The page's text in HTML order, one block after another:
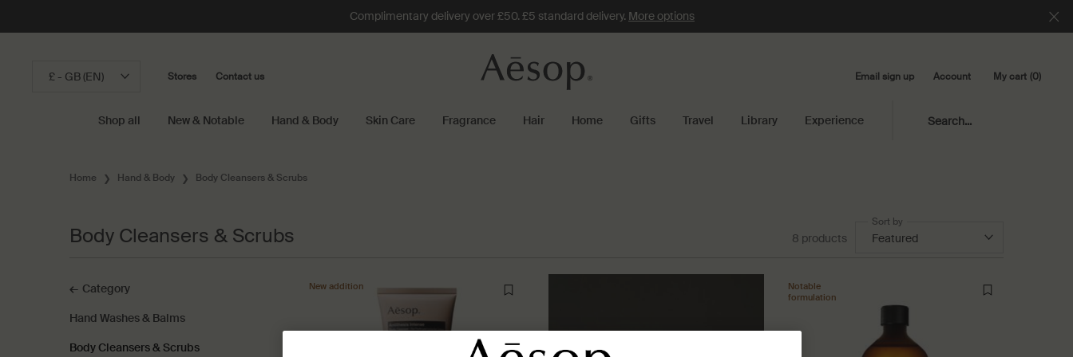
Complimentary delivery over £50. £5 standard delivery. More options
£ - GB (EN) Stores Contact us Email sign up Account My cart 0
0 product in cart
Shop all New & Notable Hand & Body Skin Care Fragrance Hair Home Gifts Travel Library Experience Search...
Home Hand & Body Body Cleansers & Scrubs
Body Cleansers & Scrubs 8 products
Sort by
Category
Hand Washes & Balms
Body Cleansers & Scrubs
New addition
Notable
formulation